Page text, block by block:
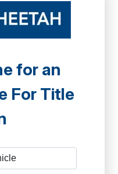
for an
For Title